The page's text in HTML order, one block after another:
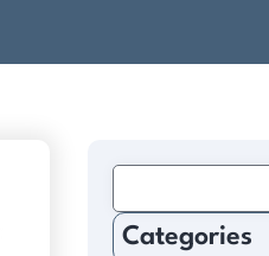
for:
Categories